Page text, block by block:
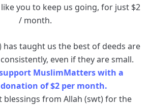
you to keep us going, for just $2
/ month.
has taught us the best of deeds are
even if they are small.
MuslimMatters with a
of $2 per month.
blessings from Allah (swt) for the